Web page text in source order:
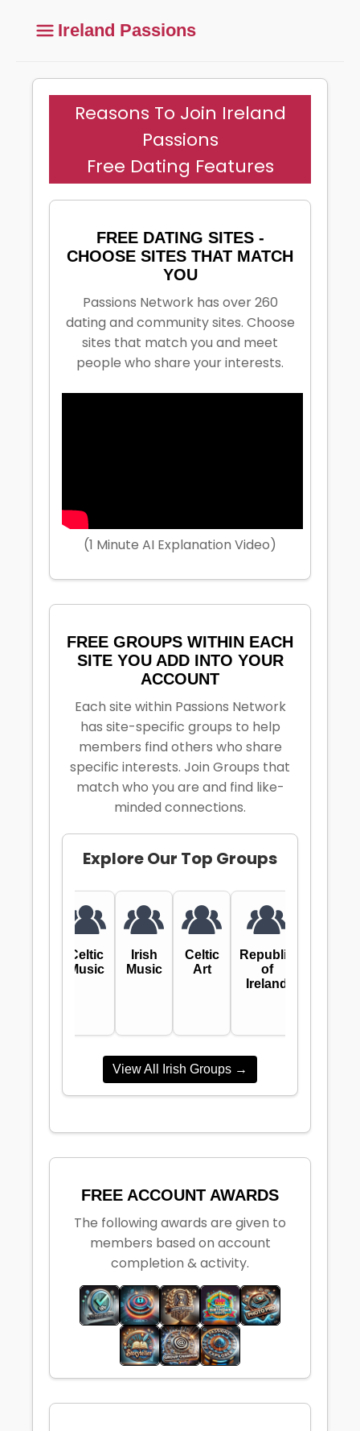
Ireland Passions
Reasons To Join Ireland
Passions
Free Dating Features
FREE DATING SITES -
CHOOSE SITES THAT MATCH
YOU
Passions Network has over 260
dating and community sites. Choose
sites that match you and meet
people who share your interests.
(1 Minute AI Explanation Video)
FREE GROUPS WITHIN EACH
SITE YOU ADD INTO YOUR
ACCOUNT
Each site within Passions Network
has site-specific groups to help
members find others who share
specific interests. Join Groups that
match who you are and find like-
minded connections.
ExploreOur Top Groups
Celtic
Music
Irish
Music
Celtic
Art
Republic
of
Ireland
View All Irish Groups →
FREE ACCOUNT AWARDS
The following awards are given to
members based on account
completion & activity.